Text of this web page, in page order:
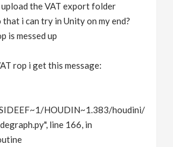
the VAT export folder
i can try in Unity on my end?
is messed up
rop i get this message:
HOUDIN~1.383/houdini/
line 166, in